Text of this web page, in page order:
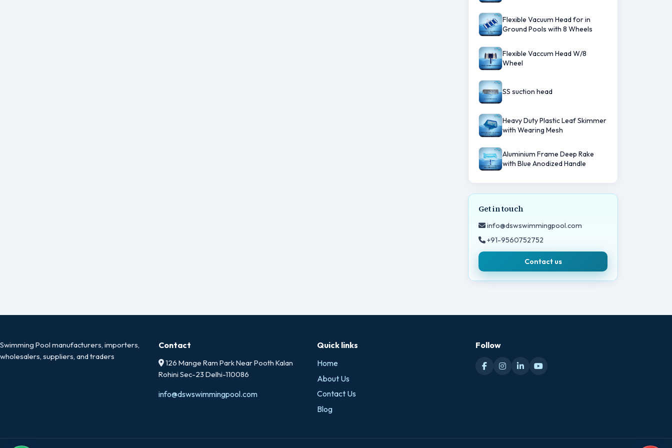
Flexible Vacuum Head for in
Ground Pools with 8 Wheels
Flexible Vaccum Head W/8
Wheel
SS suction head
Heavy Duty Plastic Leaf Skimmer
with Wearing Mesh
Aluminium Frame Deep Rake
with Blue Anodized Handle
Get in touch
info@dswswimmingpool.com
+91-9560752752
Contact us
Swimming Pool manufacturers, importers,
wholesalers, suppliers, and traders
Contact
126 Mange Ram Park Near Pooth Kalan
Rohini Sec-23 Delhi-110086
info@dswswimmingpool.com
Quick links
Home
About Us
Contact Us
Blog
Follow